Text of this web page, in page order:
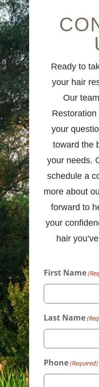
Ready to
your hair
Our
your
toward the
your needs.
schedule a
more about
forward to
your
hair
First Name
Last Name
Phone(Required)